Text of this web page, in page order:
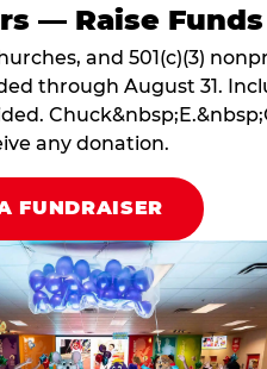
— Raise
and 501(c)(3)
through August 31.
any donation.
FUNDRAISER